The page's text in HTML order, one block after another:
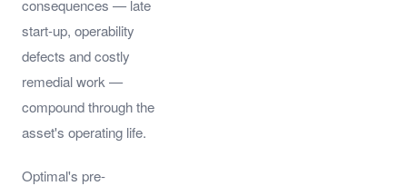
consequences — late
start-up, operability
defects and costly
remedial work —
compound through the
asset's operating life.
Optimal's pre-